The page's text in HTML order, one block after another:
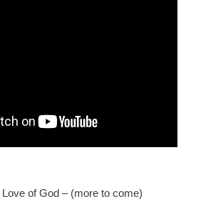
of God – (more to come)